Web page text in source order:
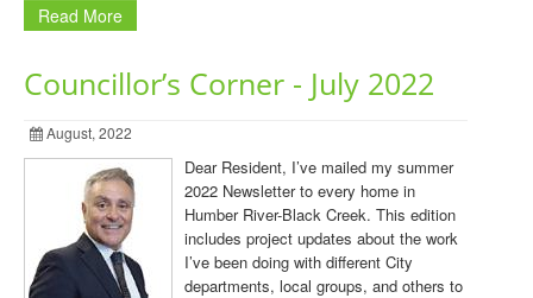
Read More
Councillor’s Corner - July 2022
August, 2022
Dear Resident, I’ve mailed my summer
2022 Newsletter to every home in
Humber River-Black Creek. This edition
includes project updates about the work
I’ve been doing with different City
departments, local groups, and others to